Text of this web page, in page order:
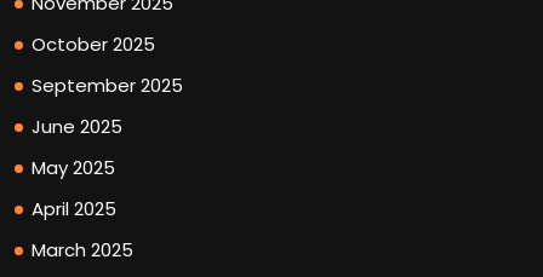
October 2025
September 2025
June 2025
May 2025
April 2025
March 2025